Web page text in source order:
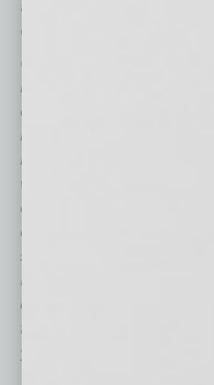
and building the skills that
only be wise, but to act
Cristina DiGiacomo
,
is the founder of
consulting firm. She also is
industrial philosophy and is
behind the idea of applying
workplace for the benefit of
organizations. DiGiacomo
corporate executive
such as The New York
Networks, and R/GA. She
degree in Organizational
from The New School. She
years to the study and